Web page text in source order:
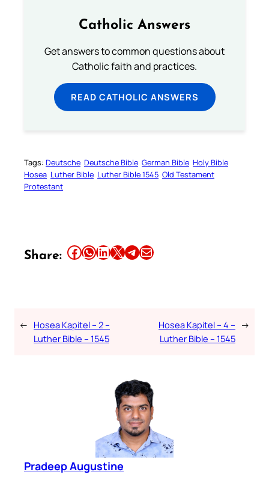
Catholic Answers
Get answers to common questions about
Catholic faith and practices.
READ CATHOLIC ANSWERS
Tags: Deutsche Deutsche Bible German Bible Holy Bible
Hosea Luther Bible Luther Bible 1545 Old Testament
Protestant
Share: Share this article on Facebook Share this article on WhatsApp Share this article on LinkedIn Share this article on X Share this article on TelegramEmail this Article
← Hosea Kapitel – 2 –
Luther Bible – 1545
Hosea Kapitel – 4 –
Luther Bible – 1545
→
Pradeep Augustine